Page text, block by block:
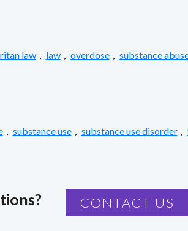
law , law , overdose , substance
, substance use , substance use disorder ,
CONTACT US